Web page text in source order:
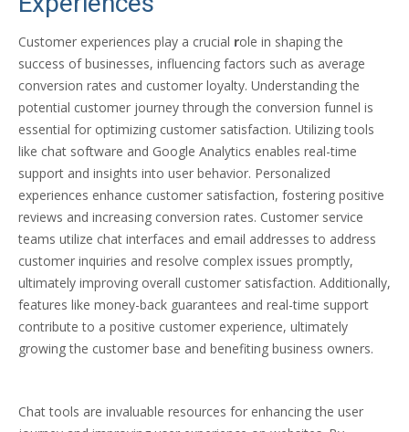
Customer experiences play a crucial role in shaping the
success of businesses, influencing factors such as average
conversion rates and customer loyalty. Understanding the
potential customer journey through the conversion funnel is
essential for optimizing customer satisfaction. Utilizing tools
like chat software and Google Analytics enables real-time
support and insights into user behavior. Personalized
experiences enhance customer satisfaction, fostering positive
reviews and increasing conversion rates. Customer service
teams utilize chat interfaces and email addresses to address
customer inquiries and resolve complex issues promptly,
ultimately improving overall customer satisfaction. Additionally,
features like money-back guarantees and real-time support
contribute to a positive customer experience, ultimately
growing the customer base and benefiting business owners.
Chat tools are invaluable resources for enhancing the user